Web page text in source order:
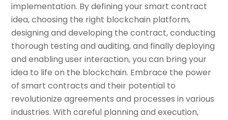
implementation. By defining your smart contract
idea, choosing the right blockchain platform,
designing and developing the contract, conducting
thorough testing and auditing, and finally deploying
and enabling user interaction, you can bring your
idea to life on the blockchain. Embrace the power
of smart contracts and their potential to
revolutionize agreements and processes in various
industries. With careful planning and execution,